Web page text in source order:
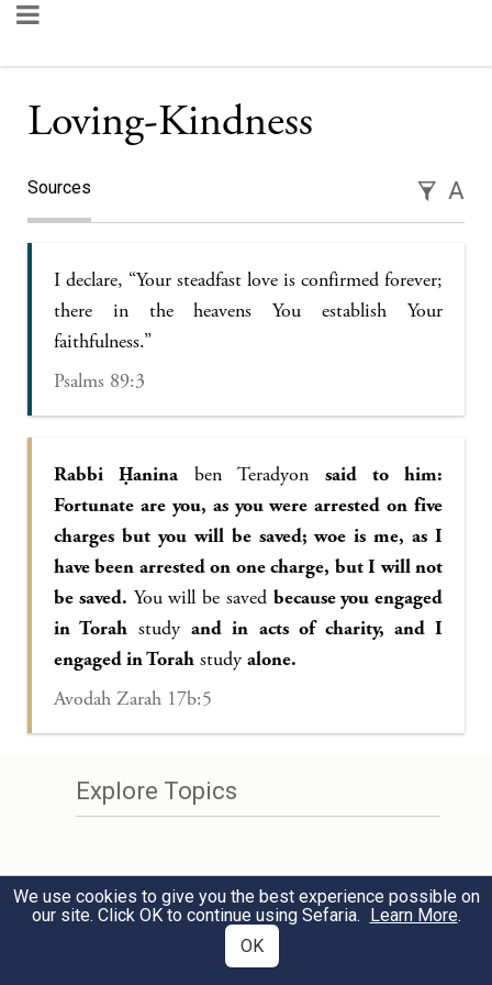
Loving-Kindness
Sources A
I declare, “Your steadfast love is confirmed forever;
there in the heavens You establish Your
faithfulness.”
Psalms 89:3
Rabbi Ḥanina ben Teradyon said to him:
Fortunate are you, as you were arrested on five
charges but you will be saved; woe is me, as I
have been arrested on one charge, but I will not
be saved. You will be saved because you engaged
in Torah studyand in acts of charity, and I
engaged in Torah study alone.
Avodah Zarah 17b:5
Explore Topics
We use cookies to give you the best experience possible on
our site. Click OK to continue using Sefaria. Learn More.
OK